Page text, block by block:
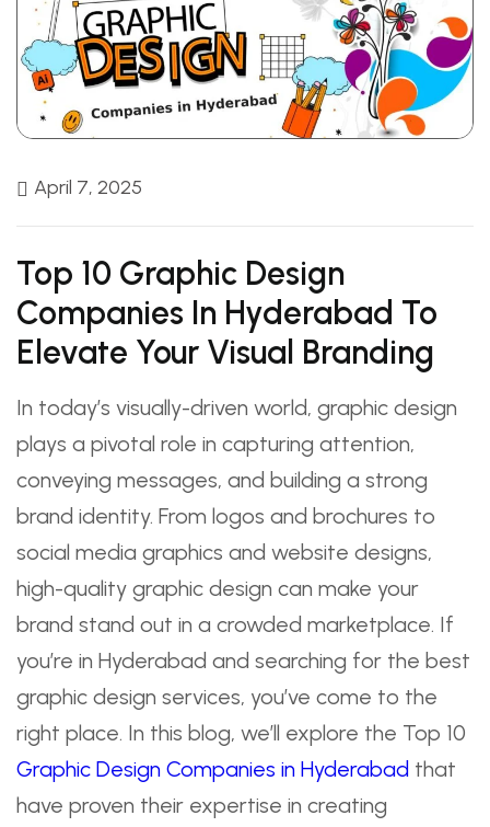
April 7, 2025
Top 10 Graphic Design
Companies In Hyderabad To
Elevate Your Visual Branding
In today’s visually-driven world, graphic design
plays a pivotal role in capturing attention,
conveying messages, and building a strong
brand identity. From logos and brochures to
social media graphics and website designs,
high-quality graphic design can make your
brand stand out in a crowded marketplace. If
you’re in Hyderabad and searching for the best
graphic design services, you’ve come to the
right place. In this blog, we’ll explore the Top 10
Graphic Design Companies in Hyderabad that
have proven their expertise in creating